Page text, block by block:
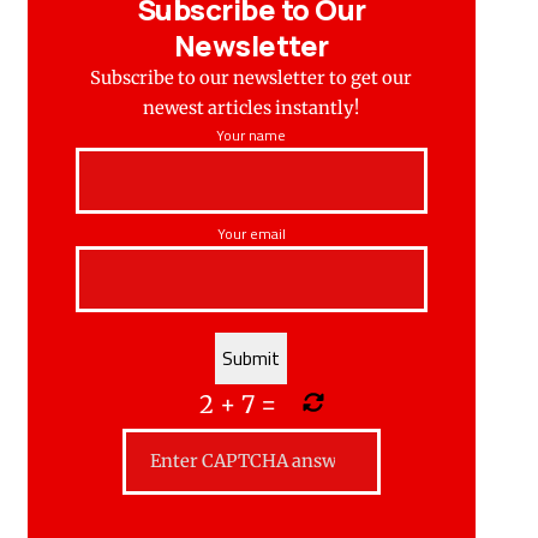
Subscribe to Our
Newsletter
Subscribe to our newsletter to get our
newest articles instantly!
Your name
Your email
2 +7 =